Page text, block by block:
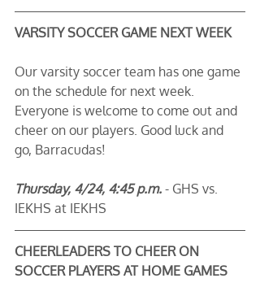
VARSITY SOCCER GAME NEXT WEEK
Our varsity soccer team has one game
on the schedule for next week.
Everyone is welcome to come out and
cheer on our players. Good luck and
go, Barracudas!
Thursday, 4/24, 4:45 p.m. - GHS vs.
IEKHS at IEKHS
CHEERLEADERS TO CHEER ON
SOCCER PLAYERS AT HOME GAMES